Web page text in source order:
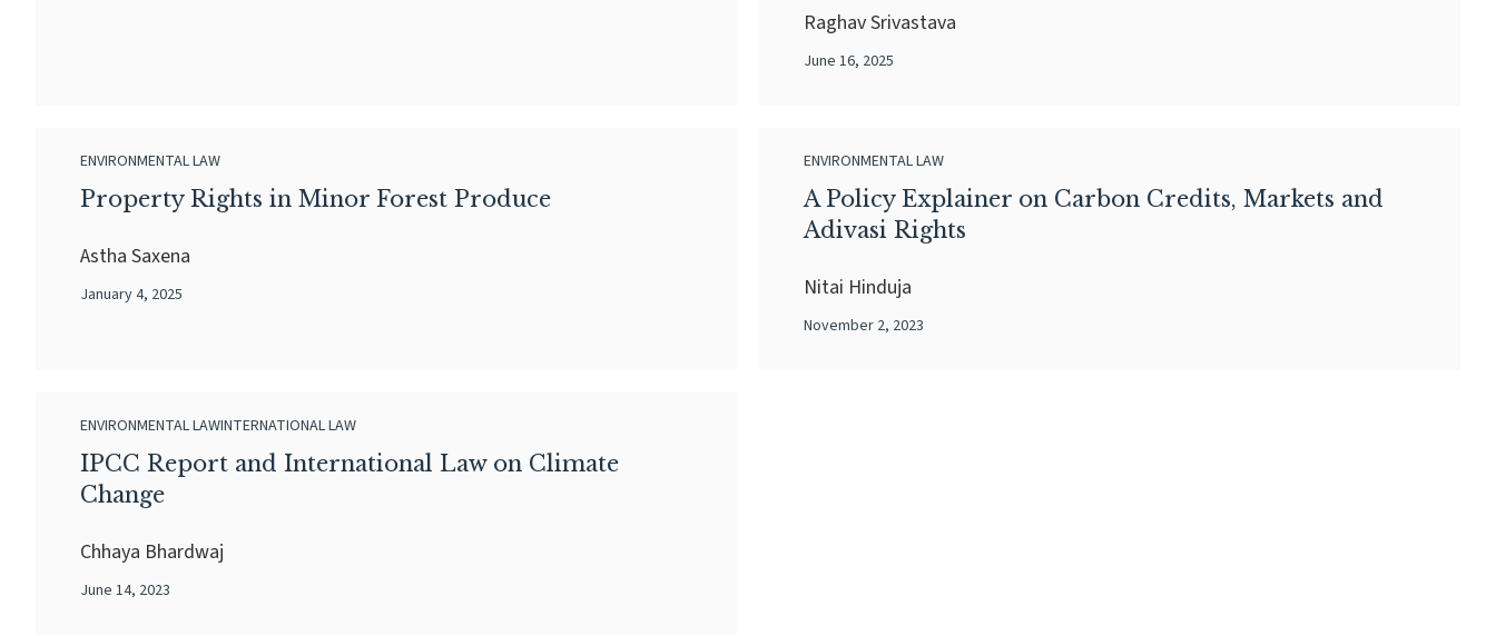
Raghav Srivastava
June 16, 2025
ENVIRONMENTAL LAW
Property Rights in Minor Forest Produce
Astha Saxena
January 4, 2025
ENVIRONMENTAL LAW
A Policy Explainer on Carbon Credits, Markets and
Adivasi Rights
Nitai Hinduja
November 2, 2023
ENVIRONMENTAL LAWINTERNATIONAL LAW
IPCC Report and International Law on Climate
Change
Chhaya Bhardwaj
June 14, 2023